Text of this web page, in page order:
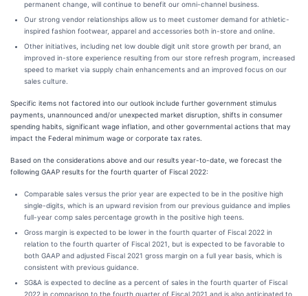
permanent change, will continue to benefit our omni-channel business.
Our strong vendor relationships allow us to meet customer demand for athletic-
inspired fashion footwear, apparel and accessories both in-store and online.
Other initiatives, including net low double digit unit store growth per brand, an
improved in-store experience resulting from our store refresh program, increased
speed to market via supply chain enhancements and an improved focus on our
sales culture.
Specific items not factored into our outlook include further government stimulus
payments, unannounced and/or unexpected market disruption, shifts in consumer
spending habits, significant wage inflation, and other governmental actions that may
impact the Federal minimum wage or corporate tax rates.
Based on the considerations above and our results year-to-date, we forecast the
following GAAP results for the fourth quarter of Fiscal 2022:
Comparable sales versus the prior year are expected to be in the positive high
single-digits, which is an upward revision from our previous guidance and implies
full-year comp sales percentage growth in the positive high teens.
Gross margin is expected to be lower in the fourth quarter of Fiscal 2022 in
relation to the fourth quarter of Fiscal 2021, but is expected to be favorable to
both GAAP and adjusted Fiscal 2021 gross margin on a full year basis, which is
consistent with previous guidance.
SG&A is expected to decline as a percent of sales in the fourth quarter of Fiscal
2022 in comparison to the fourth quarter of Fiscal 2021 and is also anticipated to